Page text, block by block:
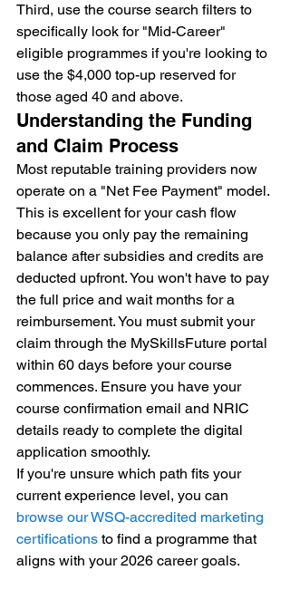
Third, use the course search filters to
specifically look for "Mid-Career"
eligible programmes if you're looking to
use the $4,000 top-up reserved for
those aged 40 and above.
Understanding the Funding
and Claim Process
Most reputable training providers now
operate on a "Net Fee Payment" model.
This is excellent for your cash flow
because you only pay the remaining
balance after subsidies and credits are
deducted upfront. You won't have to pay
the full price and wait months for a
reimbursement. You must submit your
claim through the MySkillsFuture portal
within 60 days before your course
commences. Ensure you have your
course confirmation email and NRIC
details ready to complete the digital
application smoothly.
If you're unsure which path fits your
current experience level, you can
browse our WSQ-accredited marketing
certifications to find a programme that
aligns with your 2026 career goals.